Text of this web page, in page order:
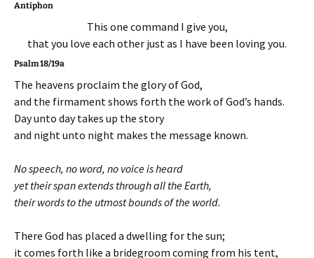
Antiphon
This one command I give you,
that you love each other just as I have been loving you.
Psalm 18/19a
The heavens proclaim the glory of God,
and the firmament shows forth the work of God’s hands.
Day unto day takes up the story
and night unto night makes the message known.
No speech, no word, no voice is heard
yet their span extends through all the Earth,
their words to the utmost bounds of the world.
There God has placed a dwelling for the sun;
it comes forth like a bridegroom coming from his tent,